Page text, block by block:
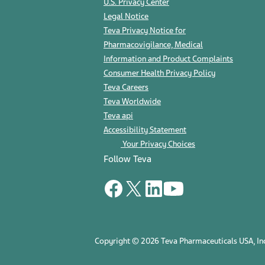
U.S. Privacy Center
Legal Notice
Teva Privacy Notice for
Pharmacovigilance, Medical
Information and Product Complaints
Consumer Health Privacy Policy
Teva Careers
Teva Worldwide
Teva api
Accessibility Statement
Your Privacy Choices
Follow Teva
Copyright © 2026 Teva Pharmaceuticals USA,